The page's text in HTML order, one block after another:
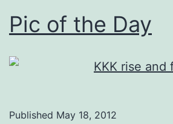
Pic of the Day
Published May 18, 2012